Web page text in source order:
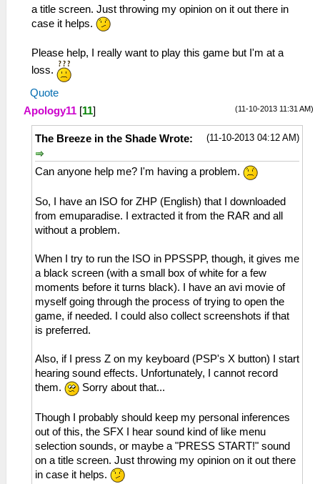
a title screen. Just throwing my opinion on it out there in
case it helps.
Please help, I really want to play this game but I'm at a
loss.
Quote
(11-10-2013 11:31 AM)
Apology11 [11]
(11-10-2013 04:12 AM)
The Breeze in the Shade Wrote:
Can anyone help me? I'm having a problem.
So, I have an ISO for ZHP (English) that I downloaded
from emuparadise. I extracted it from the RAR and all
without a problem.
When I try to run the ISO in PPSSPP, though, it gives me
a black screen (with a small box of white for a few
moments before it turns black). I have an avi movie of
myself going through the process of trying to open the
game, if needed. I could also collect screenshots if that
is preferred.
Also, if I press Z on my keyboard (PSP's X button) I start
hearing sound effects. Unfortunately, I cannot record
them.
Sorry about that...
Though I probably should keep my personal inferences
out of this, the SFX I hear sound kind of like menu
selection sounds, or maybe a "PRESS START!" sound
on a title screen. Just throwing my opinion on it out there
in case it helps.